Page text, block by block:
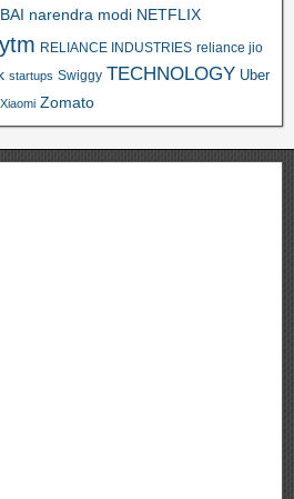
narendra modi NETFLIX
RELIANCE INDUSTRIES reliance jio
startups Swiggy TECHNOLOGY Uber
Xiaomi Zomato